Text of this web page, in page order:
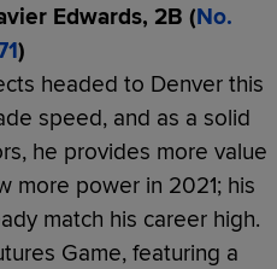
Edwards, 2B (No.
)
headed to Denver this
speed, and as a solid
he provides more value
more power in 2021; his
match his career high.
Game, featuring a